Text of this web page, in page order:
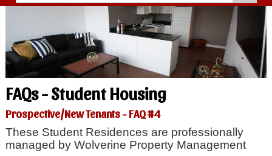
FAQs - Student Housing
Prospective/New Tenants - FAQ #4
These Student Residences are professionally
managed by Wolverine Property Management